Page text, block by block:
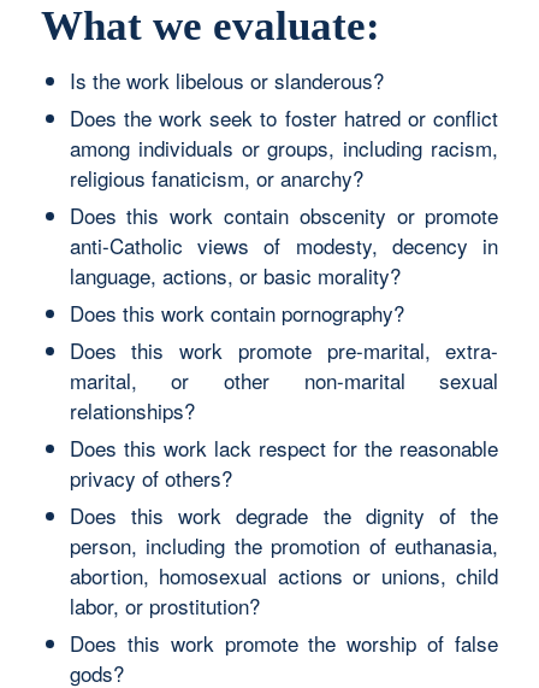
What we evaluate:
Is the work libelous or slanderous?
Does the work seek to foster hatred or conflict
among individuals or groups, including racism,
religious fanaticism, or anarchy?
Does this work contain obscenity or promote
anti-Catholic views of modesty, decency in
language, actions, or basic morality?
Does this work contain pornography?
Does this work promote pre-marital, extra-
marital, or other non-marital sexual
relationships?
Does this work lack respect for the reasonable
privacy of others?
Does this work degrade the dignity of the
person, including the promotion of euthanasia,
abortion, homosexual actions or unions, child
labor, or prostitution?
Does this work promote the worship of false
gods?